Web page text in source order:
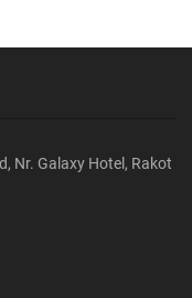
Nr. Galaxy Hotel, Rakot